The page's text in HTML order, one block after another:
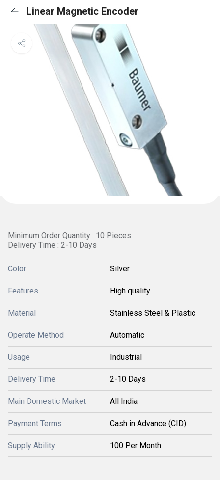
Linear Magnetic Encoder
Minimum Order Quantity : 10 Pieces
Delivery Time : 2-10 Days
Color Silver
Features High quality
Material Stainless Steel & Plastic
Operate Method Automatic
Usage Industrial
Delivery Time 2-10 Days
Main Domestic Market All India
Payment Terms Cash in Advance (CID)
Supply Ability 100 Per Month